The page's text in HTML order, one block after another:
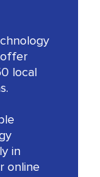
local
in
online